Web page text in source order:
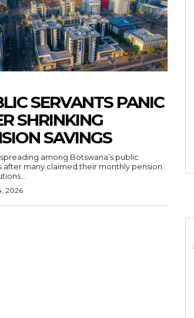
SERVANTS PANIC
SHRINKING
SAVINGS
among Botswana’s public
after many claimed their monthly pension
2026